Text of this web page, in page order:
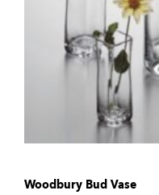
Woodbury Bud Vase